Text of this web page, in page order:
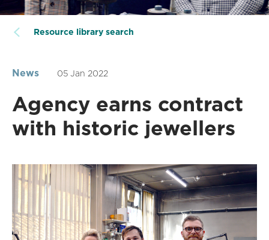
Resource library search
News 05 Jan 2022
Agency earns contract
with historic jewellers